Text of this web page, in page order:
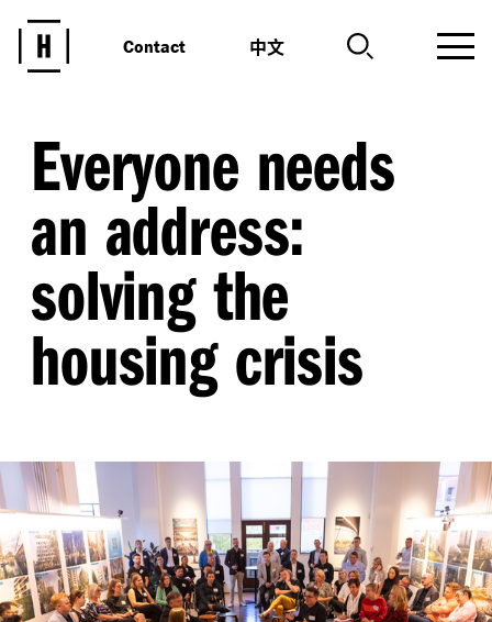
Contact 中文
Everyone needs
an address:
solving the
housing crisis